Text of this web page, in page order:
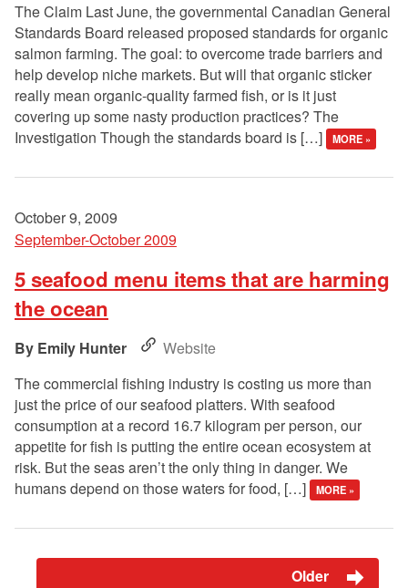
The Claim Last June, the governmental Canadian General
Standards Board released proposed standards for organic
salmon farming. The goal: to overcome trade barriers and
help develop niche markets. But will that organic sticker
really mean organic-quality farmed fish, or is it just
covering up some nasty production practices? The
Investigation Though the standards board is […]
MORE »
October 9, 2009
September-October 2009
5 seafood menu items that are harming
the ocean
Emily Hunter
Website
The commercial fishing industry is costing us more than
just the price of our seafood platters. With seafood
consumption at a record 16.7 kilogram per person, our
appetite for fish is putting the entire ocean ecosystem at
risk. But the seas aren’t the only thing in danger. We
humans depend on those waters for food, […]
MORE »
Older